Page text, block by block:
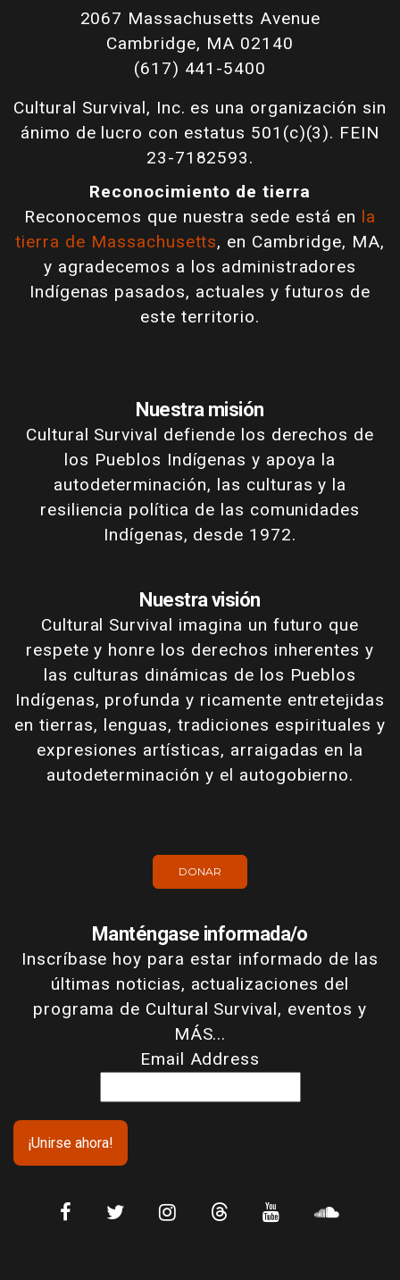
2067 Massachusetts Avenue
Cambridge, MA 02140
(617) 441-5400
Cultural Survival, Inc. es una organización sin
ánimo de lucro con estatus 501(c)(3). FEIN
23-7182593.
Reconocimiento de tierra
Reconocemos que nuestra sede está en la
tierra de Massachusetts, en Cambridge, MA,
y agradecemos a los administradores
Indígenas pasados, actuales y futuros de
este territorio.
Nuestra misión
Cultural Survival defiende los derechos de
los Pueblos Indígenas y apoya la
autodeterminación, las culturas y la
resiliencia política de las comunidades
Indígenas, desde 1972.
Nuestra visión
Cultural Survival imagina un futuro que
respete y honre los derechos inherentes y
las culturas dinámicas de los Pueblos
Indígenas, profunda y ricamente entretejidas
en tierras, lenguas, tradiciones espirituales y
expresiones artísticas, arraigadas en la
autodeterminación y el autogobierno.
DONAR
Manténgase informada/o
Inscríbase hoy para estar informado de las
últimas noticias, actualizaciones del
programa de Cultural Survival, eventos y
MÁS...
Email Address